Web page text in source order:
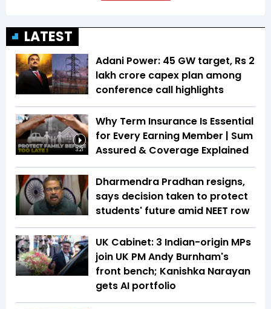
LATEST
Adani Power: 45 GW target, Rs 2
lakh crore capex plan among
conference call highlights
3:21
Why Term Insurance Is Essential
for Every Earning Member | Sum
Assured & Coverage Explained
Dharmendra Pradhan resigns,
says decision taken to protect
students' future amid NEET row
UK Cabinet: 3 Indian-origin MPs
join UK PM Andy Burnham's
front bench; Kanishka Narayan
gets AI portfolio